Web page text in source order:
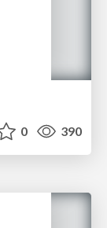
0 390